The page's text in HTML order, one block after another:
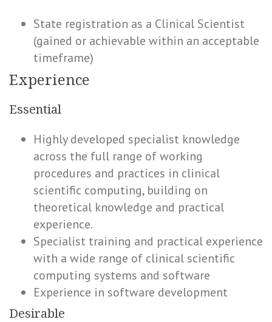
State registration as a Clinical Scientist
(gained or achievable within an acceptable
timeframe)
Experience
Essential
Highly developed specialist knowledge
across the full range of working
procedures and practices in clinical
scientific computing, building on
theoretical knowledge and practical
experience.
Specialist training and practical experience
with a wide range of clinical scientific
computing systems and software
Experience in software development
Desirable